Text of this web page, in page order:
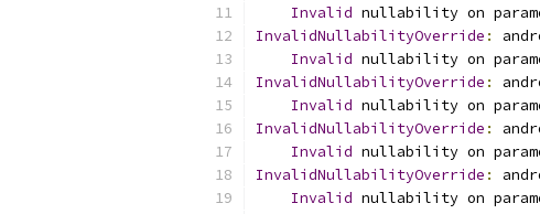
Invalid nullability on
InvalidNullabilityOverride :
Invalid nullability on
InvalidNullabilityOverride :
Invalid nullability on
InvalidNullabilityOverride :
Invalid nullability on
InvalidNullabilityOverride :
Invalid nullability on